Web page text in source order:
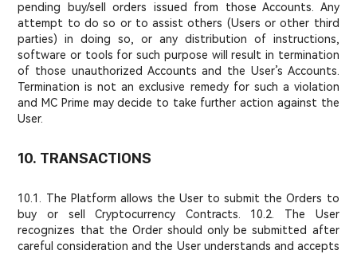
pending buy/sell orders issued from those Accounts. Any
attempt to do so or to assist others (Users or other third
parties) in doing so, or any distribution of instructions,
software or tools for such purpose will result in termination
of those unauthorized Accounts and the User’s Accounts.
Termination is not an exclusive remedy for such a violation
and MC Prime may decide to take further action against the
User.
10. TRANSACTIONS
10.1. The Platform allows the User to submit the Orders to
buy or sell Cryptocurrency Contracts. 10.2. The User
recognizes that the Order should only be submitted after
careful consideration and the User understands and accepts